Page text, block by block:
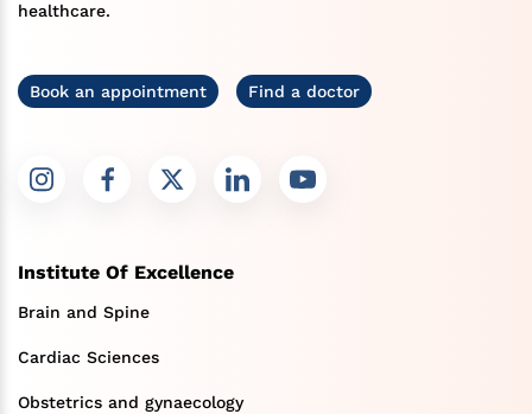
healthcare.
Book an appointment Find a doctor
Institute Of Excellence
Brain and Spine
Cardiac Sciences
Obstetrics and gynaecology